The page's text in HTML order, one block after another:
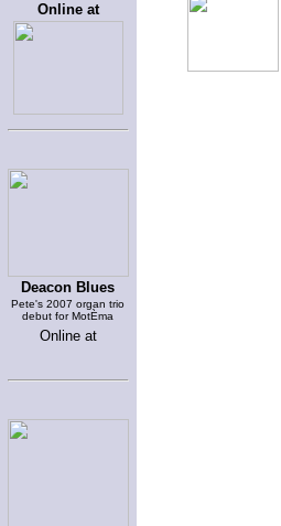
Online at
Deacon Blues
Pete's 2007 organ trio
debut for MotÈma
Online at